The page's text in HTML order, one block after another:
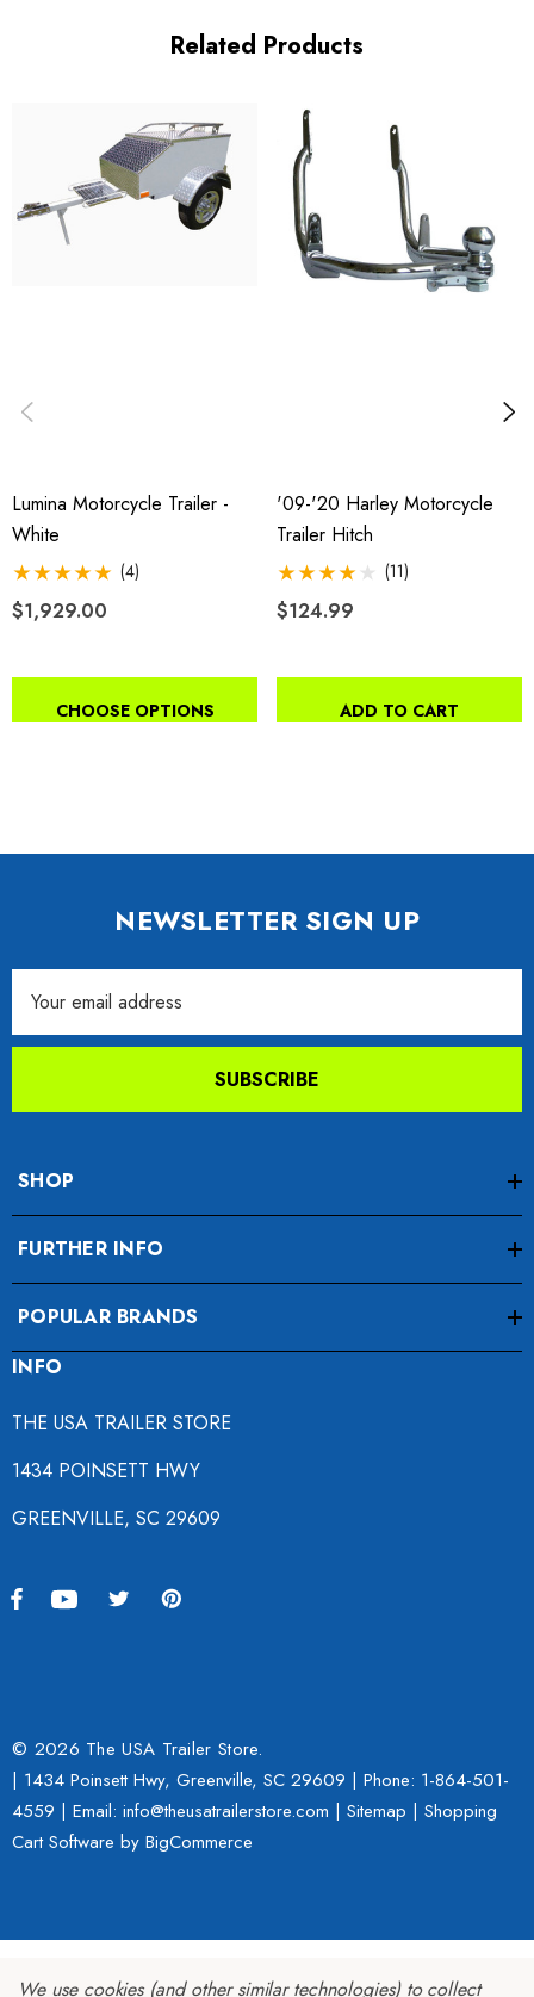
Related Products
Lumina Motorcycle Trailer -
White
(4)
$1,929.00
CHOOSE OPTIONS
'09-'20 Harley Motorcycle
Trailer Hitch
(11)
$124.99
ADD TO CART
NEWSLETTER SIGN UP
Address
SUBSCRIBE
SHOP
FURTHER INFO
POPULAR BRANDS
INFO
THE USA TRAILER STORE
1434 POINSETT HWY
GREENVILLE, SC 29609
© 2026 The USA Trailer Store.
| 1434 Poinsett Hwy, Greenville, SC 29609 | Phone: 1-864-501-
4559 | Email: info@theusatrailerstore.com | Sitemap | Shopping
Cart Software by BigCommerce
We use cookies (and other similar technologies) to collect